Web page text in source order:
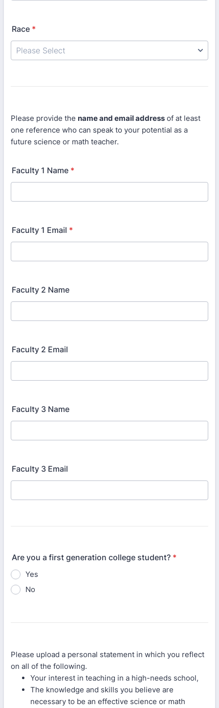
Race *
Please provide the name and email address of at least
one reference who can speak to your potential as a
future science or math teacher.
Faculty 1 Name *
Faculty 1 Email *
Faculty 2 Name
Faculty 2 Email
Faculty 3 Name
Faculty 3 Email
Are you a first generation college student? *
Yes
No
Please upload a personal statement in which you reflect
on all of the following.
Your interest in teaching in a high-needs school,
The knowledge and skills you believe are
necessary to be an effective science or math